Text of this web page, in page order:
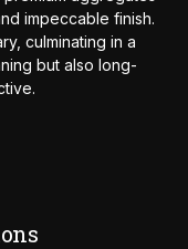
impeccable finish.
culminating in a
but also long-